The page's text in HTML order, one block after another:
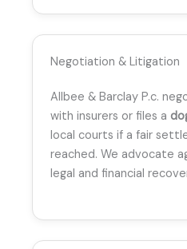
Negotiation & Litigation
Allbee & Barclay P.c.
with insurers or files a
local courts if a fair
reached. We advocate
legal and financial